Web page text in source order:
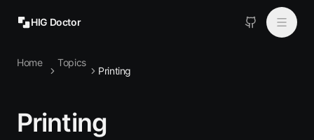
HIG Doctor
Topics
Install
Home Topics
Printing
Printing